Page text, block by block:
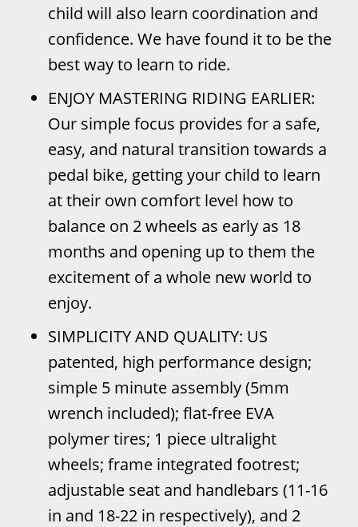
child will also learn coordination and
confidence. We have found it to be the
best way to learn to ride.
ENJOY MASTERING RIDING EARLIER:
Our simple focus provides for a safe,
easy, and natural transition towards a
pedal bike, getting your child to learn
at their own comfort level how to
balance on 2 wheels as early as 18
months and opening up to them the
excitement of a whole new world to
enjoy.
SIMPLICITY AND QUALITY: US
patented, high performance design;
simple 5 minute assembly (5mm
wrench included); flat-free EVA
polymer tires; 1 piece ultralight
wheels; frame integrated footrest;
adjustable seat and handlebars (11-16
in and 18-22 in respectively), and 2